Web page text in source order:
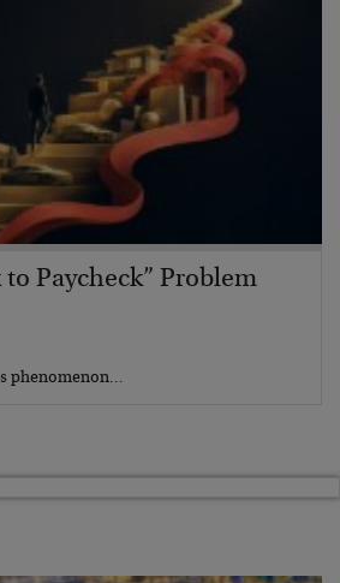
to Paycheck” Problem
phenomenon…